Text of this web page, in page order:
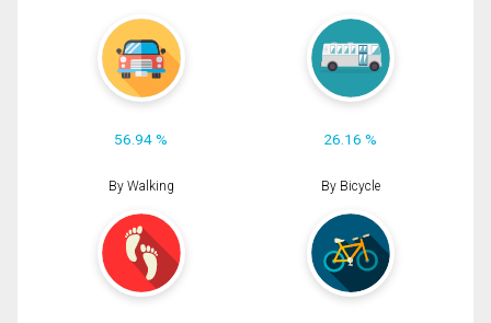
56.94 % 26.16 %
By Walking By Bicycle